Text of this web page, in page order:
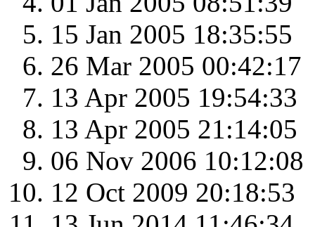
15 Jan 2005 18:35:55
26 Mar 2005 00:42:17
13 Apr 2005 19:54:33
13 Apr 2005 21:14:05
06 Nov 2006 10:12:08
12 Oct 2009 20:18:53